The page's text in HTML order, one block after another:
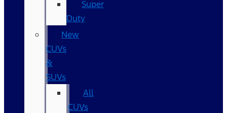
Super
Duty
New
CUVs
&
SUVs
All
CUVs